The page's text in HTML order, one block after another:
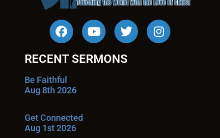
RECENT SERMONS
Be Faithful
Aug 8th 2026
Get Connected
Aug 1st 2026